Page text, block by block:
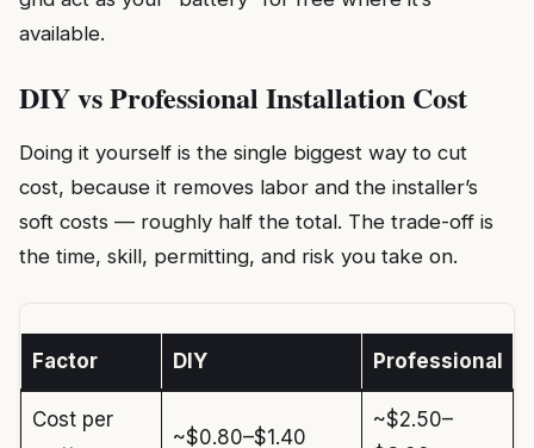
available.
DIY vs Professional Installation Cost
Doing it yourself is the single biggest way to cut
cost, because it removes labor and the installer’s
soft costs — roughly half the total. The trade-off is
the time, skill, permitting, and risk you take on.
Factor DIY Professional
Cost per
~$0.80–$1.40
~$2.50–